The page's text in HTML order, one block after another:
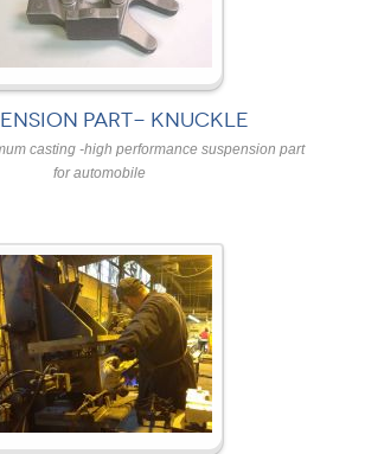
PART- KNUCKLE
casting -high performance suspension part
for automobile